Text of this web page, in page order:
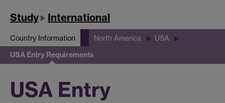
Study International
Country Information North America USA
USA Entry Requirements
USA Entry